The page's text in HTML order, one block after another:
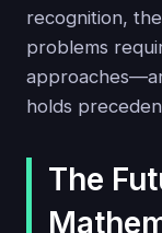
recognition,
problems
holds
The